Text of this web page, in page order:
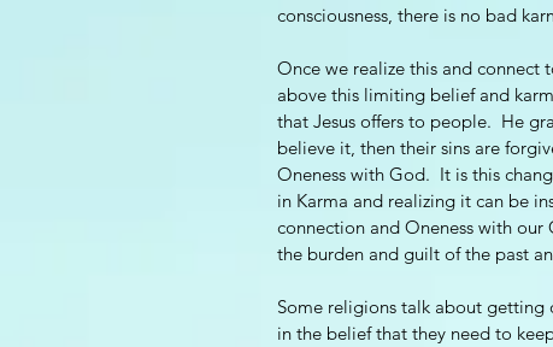
consciousness, there is no bad
Once we realize this and connect
above this limiting belief and
that Jesus offers to people.  He
believe it, then their sins are
Oneness with God.  It is this
in Karma and realizing it can be
connection and Oneness with
the burden and guilt of the past
Some religions talk about getting
in the belief that they need to